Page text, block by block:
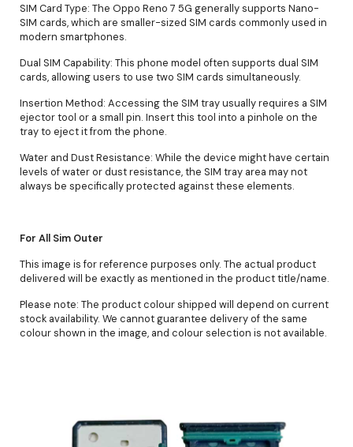
SIM Card Type: The Oppo Reno 7 5G generally supports Nano-
SIM cards, which are smaller-sized SIM cards commonly used in
modern smartphones.
Dual SIM Capability: This phone model often supports dual SIM
cards, allowing users to use two SIM cards simultaneously.
Insertion Method: Accessing the SIM tray usually requires a SIM
ejector tool or a small pin. Insert this tool into a pinhole on the
tray to eject it from the phone.
Water and Dust Resistance: While the device might have certain
levels of water or dust resistance, the SIM tray area may not
always be specifically protected against these elements.
For All Sim Outer
This image is for reference purposes only. The actual product
delivered will be exactly as mentioned in the product title/name.
Please note: The product colour shipped will depend on current
stock availability. We cannot guarantee delivery of the same
colour shown in the image, and colour selection is not available.